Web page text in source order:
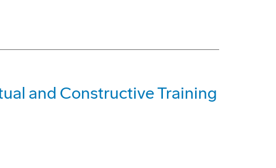
and Constructive Training